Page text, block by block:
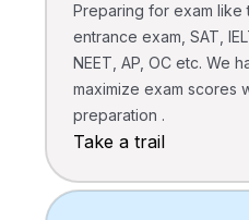
Preparing for exam like
entrance exam, SAT,
NEET, AP, OC etc. We
maximize exam scores
preparation .
Take a trail